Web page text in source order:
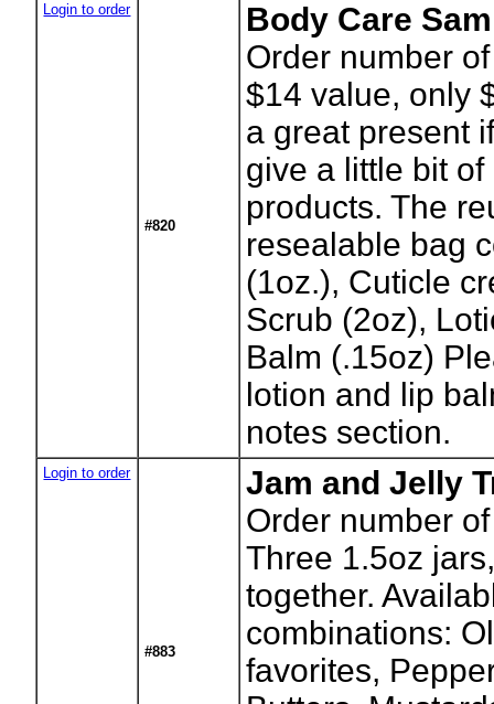
Login to order
#820
Body Care
Order number
$14 value, only
a great present
give a little bit
products. The
resealable bag
(1oz.), Cuticle
Scrub (2oz),
Balm (.15oz)
lotion and lip
notes section.
Login to order
#883
Jam and Jelly
Order number
Three 1.5oz
together.
combinations:
favorites,